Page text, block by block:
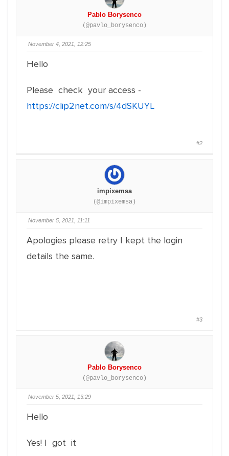
Pablo Borysenco
(@pavlo_borysenco)
November 4, 2021, 12:25
Hello
Please check your access -
https://clip2net.com/s/4dSKUYL
#2
impixemsa
(@impixemsa)
November 5, 2021, 11:11
Apologies please retry I kept the login
details the same.
#3
Pablo Borysenco
(@pavlo_borysenco)
November 5, 2021, 13:29
Hello
Yes! I got it